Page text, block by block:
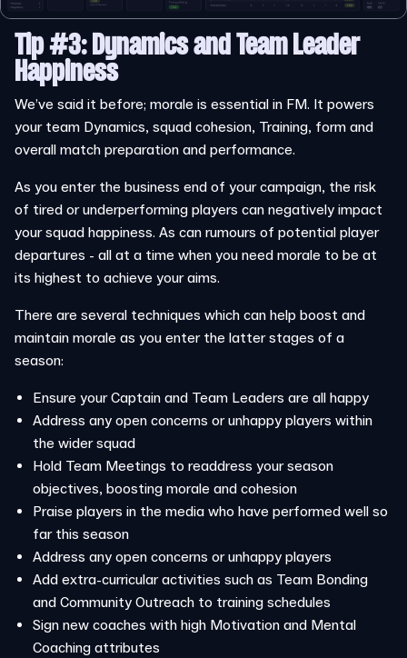
Tip #3: Dynamics and Team Leader
Happiness
We’ve said it before; morale is essential in FM. It powers
your team Dynamics, squad cohesion, Training, form and
overall match preparation and performance.
As you enter the business end of your campaign, the risk
of tired or underperforming players can negatively impact
your squad happiness. As can rumours of potential player
departures - all at a time when you need morale to be at
its highest to achieve your aims.
There are several techniques which can help boost and
maintain morale as you enter the latter stages of a
season:
Ensure your Captain and Team Leaders are all happy
Address any open concerns or unhappy players within
the wider squad
Hold Team Meetings to readdress your season
objectives, boosting morale and cohesion
Praise players in the media who have performed well so
far this season
Address any open concerns or unhappy players
Add extra-curricular activities such as Team Bonding
and Community Outreach to training schedules
Sign new coaches with high Motivation and Mental
Coaching attributes